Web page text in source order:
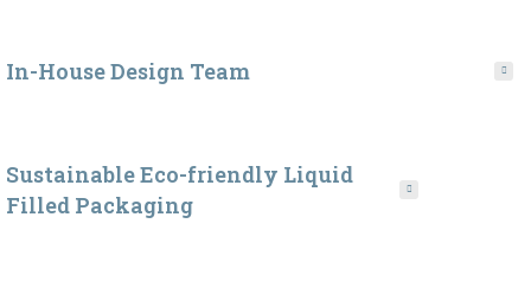
In-House Design Team
Sustainable Eco-friendly Liquid
Filled Packaging